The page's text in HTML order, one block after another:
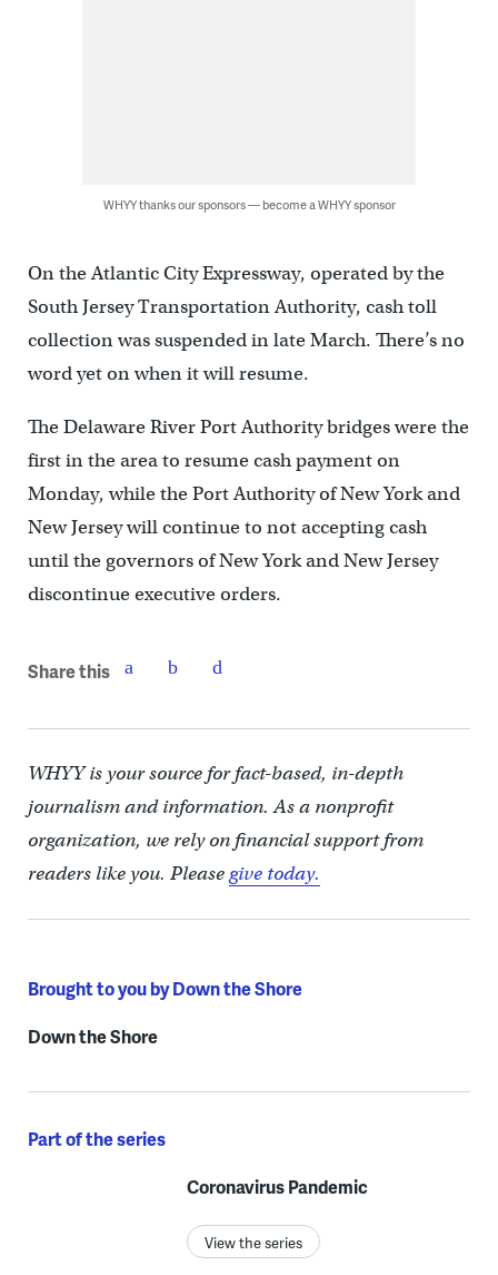
WHYY thanks our sponsors — become a WHYY sponsor
On the Atlantic City Expressway, operated by the
South Jersey Transportation Authority, cash toll
collection was suspended in late March. There’s no
word yet on when it will resume.
The Delaware River Port Authority bridges were the
first in the area to resume cash payment on
Monday, while the Port Authority of New York and
New Jersey will continue to not accepting cash
until the governors of New York and New Jersey
discontinue executive orders.
Share this
WHYY is your source for fact-based, in-depth
journalism and information. As a nonprofit
organization, we rely on financial support from
readers like you. Pleasegive today.
Brought to you by Down the Shore
Down the Shore
Part of the series
Coronavirus Pandemic
View the series